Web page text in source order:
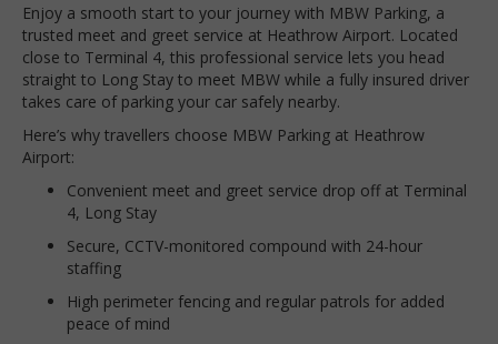
Enjoy a smooth start to your journey with MBW Parking, a
trusted meet and greet service at Heathrow Airport. Located
close to Terminal 4, this professional service lets you head
straight to Long Stay to meet MBW while a fully insured driver
takes care of parking your car safely nearby.
Here’s why travellers choose MBW Parking at Heathrow
Airport:
Convenient meet and greet service drop off at Terminal
4, Long Stay
Secure, CCTV-monitored compound with 24-hour
staffing
High perimeter fencing and regular patrols for added
peace of mind